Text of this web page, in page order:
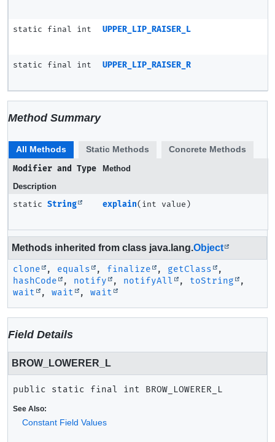
static final int UPPER_LIP_RAISER_L
static final int UPPER_LIP_RAISER_R
Method Summary
All Methods Static Methods
Concrete Methods
Modifier and Type
Method
Description
static String explain(int value)
Methods inherited from class java.lang.Object
clone , equals , finalize , getClass
,
hashCode
, notify , notifyAll , toString
,
wait
, wait , wait
Field Details
BROW_LOWERER_L
public static final int BROW_LOWERER_L
See Also:
Constant Field Values